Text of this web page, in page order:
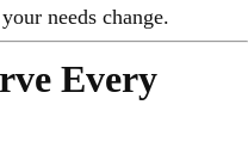
needs change.
Every